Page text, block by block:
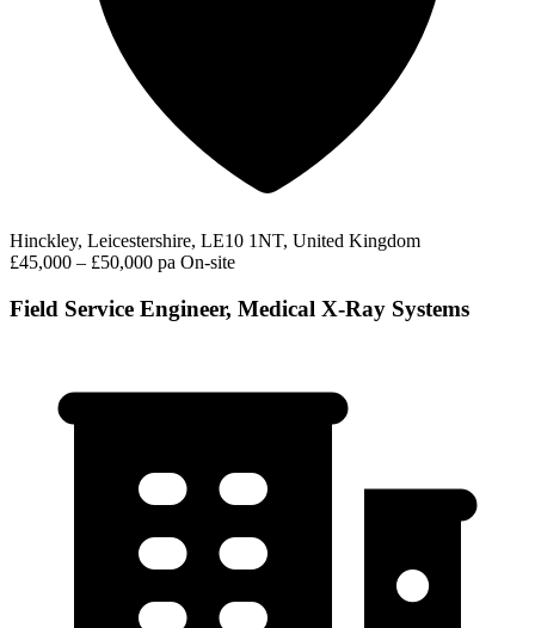
Hinckley, Leicestershire, LE10 1NT, United Kingdom
£45,000 – £50,000 pa On-site
Field Service Engineer, Medical X-Ray Systems